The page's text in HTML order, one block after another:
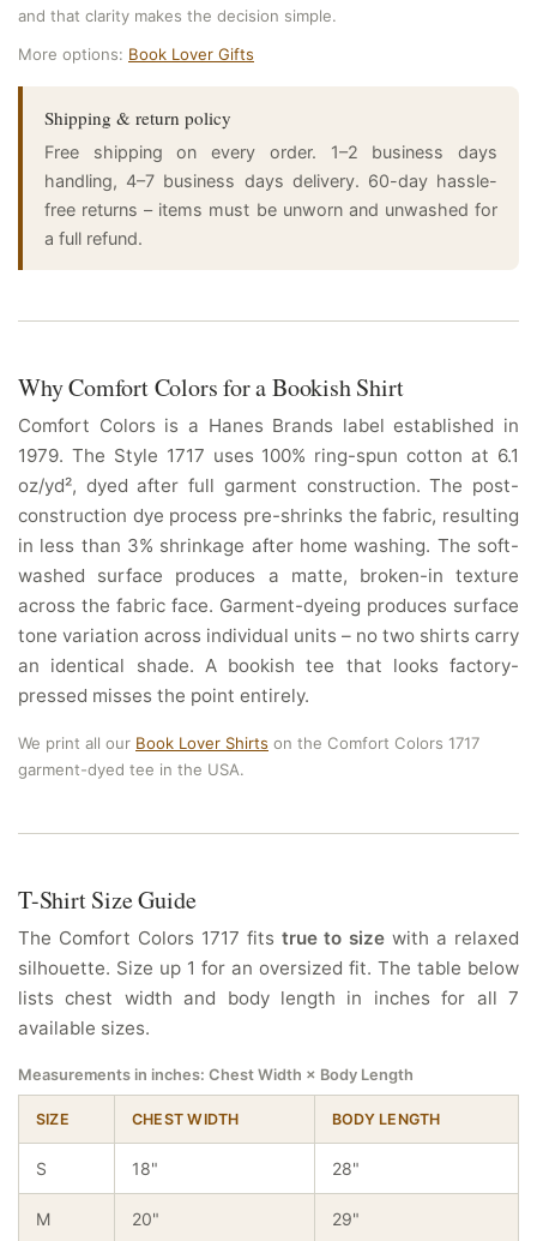
and that clarity makes the decision simple.
More options: Book Lover Gifts
Shipping & return policy
Free shipping on every order. 1–2 business days
handling, 4–7 business days delivery. 60-day hassle-
free returns – items must be unworn and unwashed for
a full refund.
Why Comfort Colors for a Bookish Shirt
Comfort Colors is a Hanes Brands label established in
1979. The Style 1717 uses 100% ring-spun cotton at 6.1
oz/yd², dyed after full garment construction. The post-
construction dye process pre-shrinks the fabric, resulting
in less than 3% shrinkage after home washing. The soft-
washed surface produces a matte, broken-in texture
across the fabric face. Garment-dyeing produces surface
tone variation across individual units – no two shirts carry
an identical shade. A bookish tee that looks factory-
pressed misses the point entirely.
We print all our Book Lover Shirts on the Comfort Colors 1717
garment-dyed tee in the USA.
T-Shirt Size Guide
The Comfort Colors 1717 fits true to size with a relaxed
silhouette. Size up 1 for an oversized fit. The table below
lists chest width and body length in inches for all 7
available sizes.
Measurements in inches: Chest Width × Body Length
SIZE CHEST WIDTH BODY LENGTH
S 18" 28"
M 20" 29"